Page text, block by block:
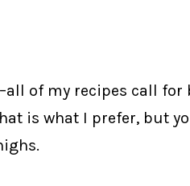
of my recipes call for
is what I prefer, but